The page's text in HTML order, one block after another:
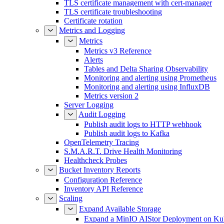
TLS certificate management with cert-manager
TLS certificate troubleshooting
Certificate rotation
Metrics and Logging
Metrics
Metrics v3 Reference
Alerts
Tables and Delta Sharing Observability
Monitoring and alerting using Prometheus
Monitoring and alerting using InfluxDB
Metrics version 2
Server Logging
Audit Logging
Publish audit logs to HTTP webhook
Publish audit logs to Kafka
OpenTelemetry Tracing
S.M.A.R.T. Drive Health Monitoring
Healthcheck Probes
Bucket Inventory Reports
Configuration Reference
Inventory API Reference
Scaling
Expand Available Storage
Expand a MinIO AIStor Deployment on